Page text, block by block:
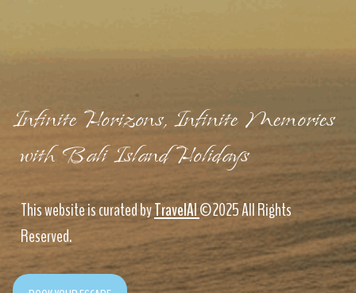
Infinite Horizons, Infinite Memories
with Bali Island Holidays
This website is curated byTravelAI©2025 All Rights
Reserved.